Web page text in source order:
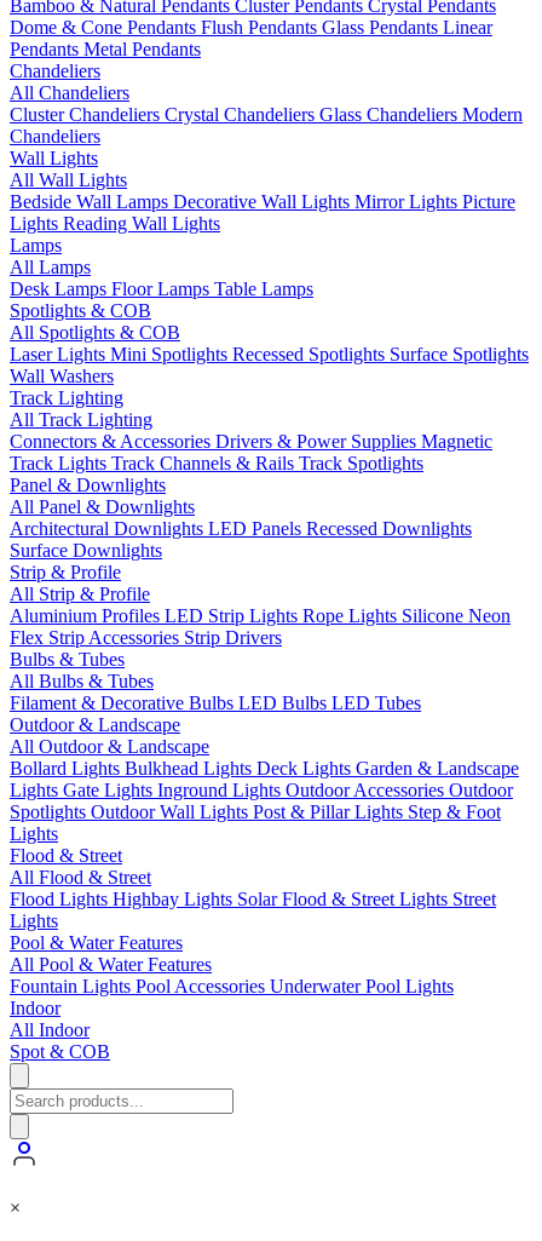
Bamboo & Natural Pendants Cluster Pendants Crystal Pendants
Dome & Cone Pendants Flush Pendants Glass Pendants Linear
Pendants Metal Pendants
Chandeliers
All Chandeliers
Cluster Chandeliers Crystal Chandeliers Glass Chandeliers Modern
Chandeliers
Wall Lights
All Wall Lights
Bedside Wall Lamps Decorative Wall Lights Mirror Lights Picture
Lights Reading Wall Lights
Lamps
All Lamps
Desk Lamps Floor Lamps Table Lamps
Spotlights & COB
All Spotlights & COB
Laser Lights Mini Spotlights Recessed Spotlights Surface Spotlights
Wall Washers
Track Lighting
All Track Lighting
Connectors & Accessories Drivers & Power Supplies Magnetic
Track Lights Track Channels & Rails Track Spotlights
Panel & Downlights
All Panel & Downlights
Architectural Downlights LED Panels Recessed Downlights
Surface Downlights
Strip & Profile
All Strip & Profile
Aluminium Profiles LED Strip Lights Rope Lights Silicone Neon
Flex Strip Accessories Strip Drivers
Bulbs & Tubes
All Bulbs & Tubes
Filament & Decorative Bulbs LED Bulbs LED Tubes
Outdoor & Landscape
All Outdoor & Landscape
Bollard Lights Bulkhead Lights Deck Lights Garden & Landscape
Lights Gate Lights Inground Lights Outdoor Accessories Outdoor
Spotlights Outdoor Wall Lights Post & Pillar Lights Step & Foot
Lights
Flood & Street
All Flood & Street
Flood Lights Highbay Lights Solar Flood & Street Lights Street
Lights
Pool & Water Features
All Pool & Water Features
Fountain Lights Pool Accessories Underwater Pool Lights
Indoor
All Indoor
Spot & COB
×